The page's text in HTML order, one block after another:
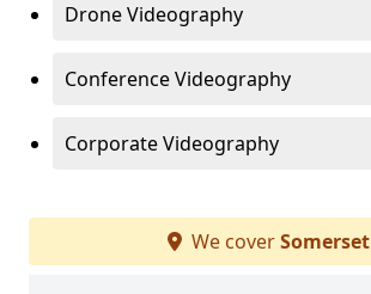
Drone Videography
Conference Videography
Corporate Videography
We coverSomerset